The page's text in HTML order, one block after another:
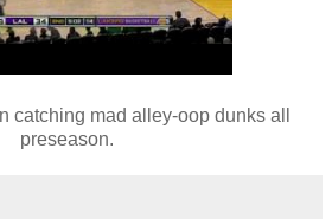
catching mad alley-oop dunks all
preseason.